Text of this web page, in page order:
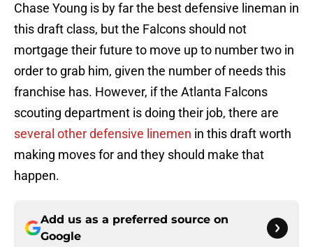
Chase Young is by far the best defensive lineman in
this draft class, but the Falcons should not
mortgage their future to move up to number two in
order to grab him, given the number of needs this
franchise has. However, if the Atlanta Falcons
scouting department is doing their job, there are
several other defensive linemen in this draft worth
making moves for and they should make that
happen.
Add us as a preferred source on
Google